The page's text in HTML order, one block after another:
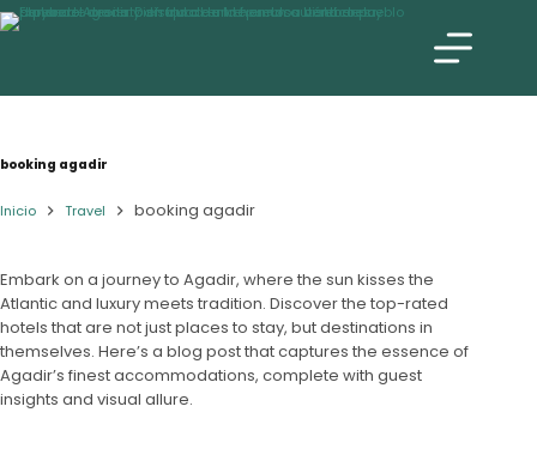
booking agadir
Inicio Travel booking agadir
Embark on a journey to Agadir, where the sun kisses the
Atlantic and luxury meets tradition. Discover the top-rated
hotels that are not just places to stay, but destinations in
themselves. Here’s a blog post that captures the essence of
Agadir’s finest accommodations, complete with guest
insights and visual allure.